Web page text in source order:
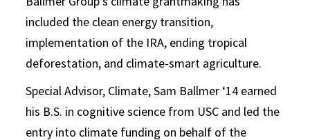
included the clean energy transition,
implementation of the IRA, ending tropical
deforestation, and climate-smart agriculture.
Special Advisor, Climate, Sam Ballmer ‘14 earned
his B.S. in cognitive science from USC and led the
entry into climate funding on behalf of the